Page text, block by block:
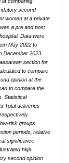
second
women at a private
a pre and post
Data were
May 2022 to
December 2023.
section for
to compare
opinion at the
to compare the
Statistical
Total deliveries
risk groups
periods, relative
significance
high
second opinion